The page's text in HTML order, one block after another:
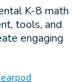
K-8 math
tools, and
engaging